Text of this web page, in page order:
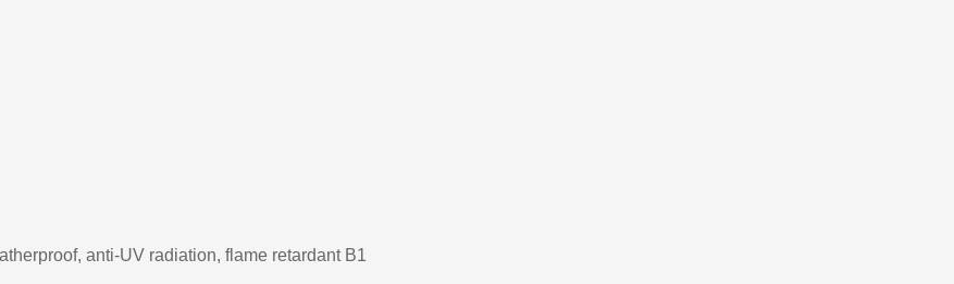
anti-UV radiation, flame retardant B1